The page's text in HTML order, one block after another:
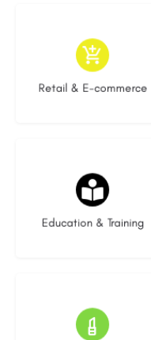
Retail & E-commerce
9 listings
Education & Training
20 listings
15 listings